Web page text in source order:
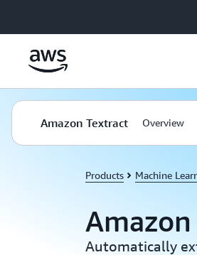
Amazon Textract Overview
Products Machine
Automatically